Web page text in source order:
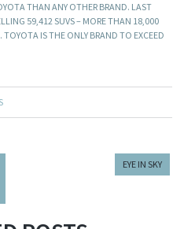
THAN ANY OTHER BRAND. LAST
59,412 SUVS – MORE THAN 18,000
IS THE ONLY BRAND TO EXCEED
EYE IN SKY